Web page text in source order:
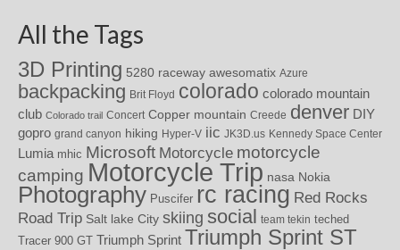
All the Tags
3D Printing 5280 raceway awesomatix Azure
backpacking Brit Floyd colorado colorado mountain
club Colorado trail Concert Copper mountain Creede denver DIY
gopro grand canyon hiking Hyper-V iic JK3D.us Kennedy Space Center
Lumia mhic Microsoft Motorcycle motorcycle
camping Motorcycle Trip nasa Nokia
Photography Puscifer rc racing Red Rocks
Road Trip Salt lake City skiing social team tekin teched
Tracer 900 GT Triumph Sprint Triumph Sprint ST